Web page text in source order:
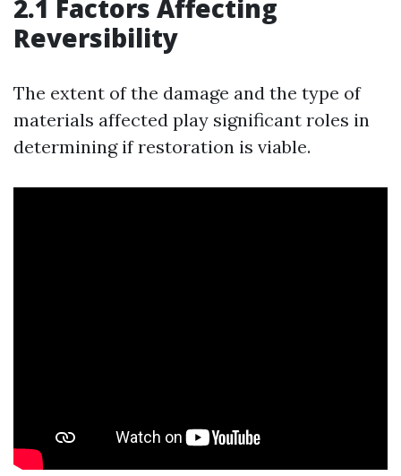
2.1 Factors Affecting
Reversibility
The extent of the damage and the type of
materials affected play significant roles in
determining if restoration is viable.